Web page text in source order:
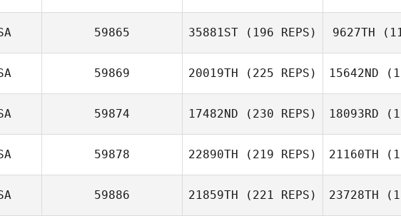
59865 35881ST (196 REPS) 9627TH
59869 20019TH (225 REPS) 15642ND
59874 17482ND (230 REPS) 18093RD
59878 22890TH (219 REPS) 21160TH
59886 21859TH (221 REPS) 23728TH